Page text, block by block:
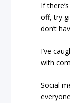
If
off, try
don’t
I’ve
with
Social